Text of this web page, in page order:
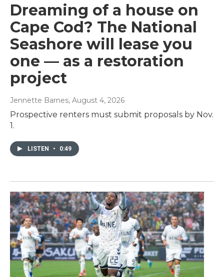
Dreaming of a house on
Cape Cod? The National
Seashore will lease you
one — as a restoration
project
Jennette Barnes, August 4, 2026
Prospective renters must submit proposals by Nov.
1.
LISTEN • 0:49